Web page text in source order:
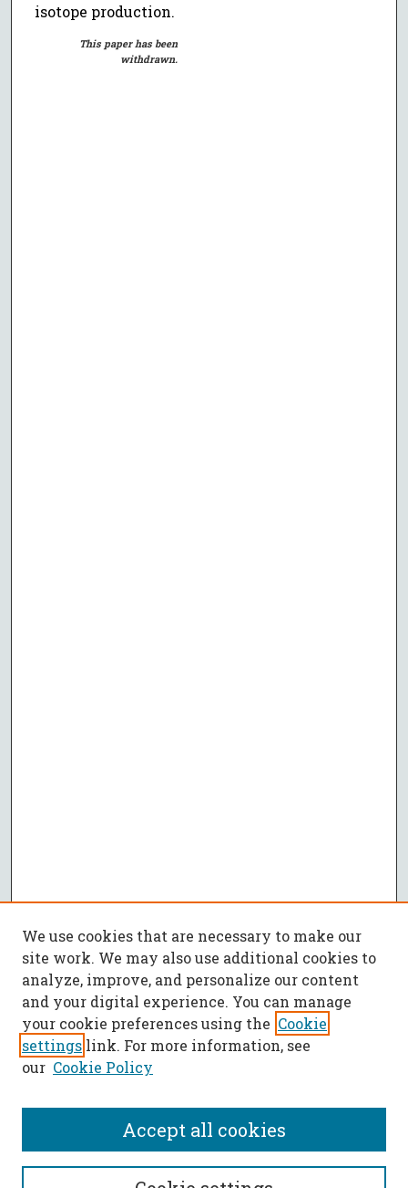
isotope production.
This paper has been
withdrawn.
SEARCH
We use cookies that are necessary to make our
site work. We may also use additional cookies to
analyze, improve, and personalize our content
and your digital experience. You can manage
your cookie preferences using the Cookie
settings link. For more information, see
our Cookie Policy
Accept all cookies